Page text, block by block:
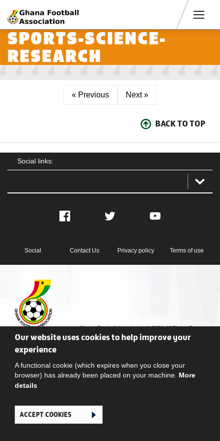
SPORTS-SCIENCE-
RESEARCH
« Previous Next »
BACK TO TOP
Social links:
Facebook Twitter YouTube
Social Contact Us Privacy policy Terms of use
Ghana Football Association © 2026. All Rights Reserved
Our website uses cookies to help improve your
experience
A functional cookie (which expires when you close your
browser) has already been placed on your machine. More
details
ACCEPT COOKIES